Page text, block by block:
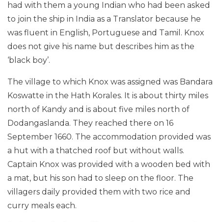
had with them a young Indian who had been asked
to join the ship in India as a Translator because he
was fluent in English, Portuguese and Tamil. Knox
does not give his name but describes him as the
‘black boy’.
The village to which Knox was assigned was Bandara
Koswatte in the Hath Korales. It is about thirty miles
north of Kandy and is about five miles north of
Dodangaslanda. They reached there on 16
September 1660. The accommodation provided was
a hut with a thatched roof but without walls.
Captain Knox was provided with a wooden bed with
a mat, but his son had to sleep on the floor. The
villagers daily provided them with two rice and
curry meals each.